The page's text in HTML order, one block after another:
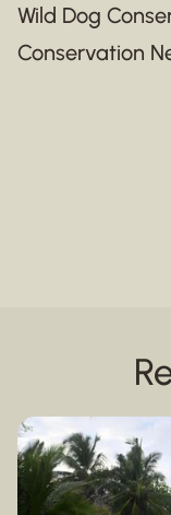
Wild Dog
Conservation